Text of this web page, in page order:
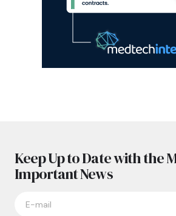
Keep Up to Date with the
Important News